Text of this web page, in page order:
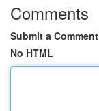
Comments
Submit a Comment
No HTML